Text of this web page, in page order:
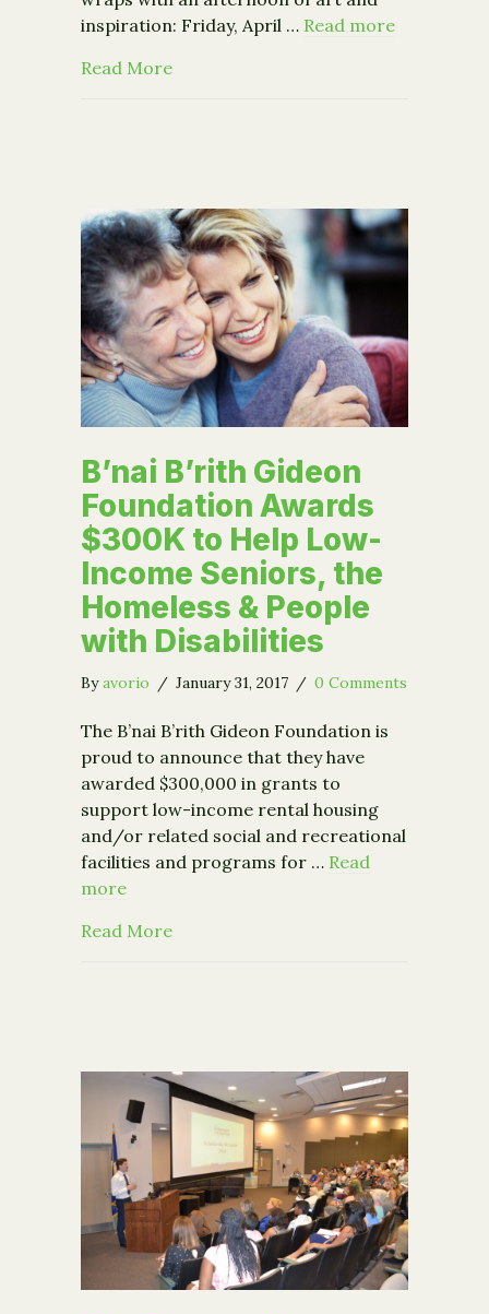
inspiration: Friday, April … Read more
Read Moreabout Breathing Lights Finale + Policy
B’nai B’rith Gideon
Foundation Awards
$300K to Help Low-
Income Seniors, the
Homeless & People
with Disabilities
Byavorio / January 31, 2017 / 0 Comments
The B’nai B’rith Gideon Foundation is
proud to announce that they have
awarded $300,000 in grants to
support low-income rental housing
and/or related social and recreational
facilities and programs for … Read
more
Read Moreabout B’nai B’rith Gideon